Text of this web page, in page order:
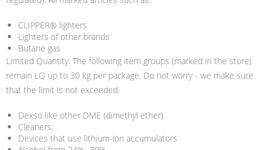
CLIPPER® lighters
Lighters of other brands
Butane gas
Limited Quantity: The following item groups (marked in the store)
remain LQ up to 30 kg per package. Do not worry - we make sure
that the limit is not exceeded.
Dexso like other DME (dimethyl ether).
Cleaners.
Devices that use lithium-ion accumulators